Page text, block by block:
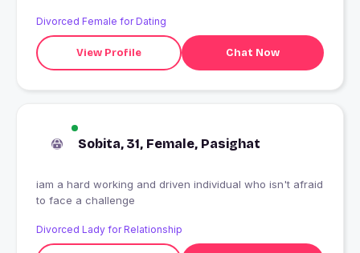
Divorced Female for Dating
View Profile Chat Now
Sobita, 31, Female, Pasighat
iam a hard working and driven individual who isn't afraid
to face a challenge
Divorced Lady for Relationship